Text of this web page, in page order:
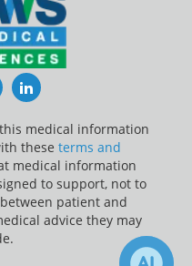
TwitterLinkedIn
medical information
these terms and
medical information
to support, not to
patient and
advice they may